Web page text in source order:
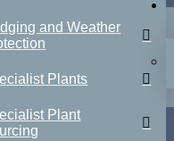
and Weather
Plants
Plant